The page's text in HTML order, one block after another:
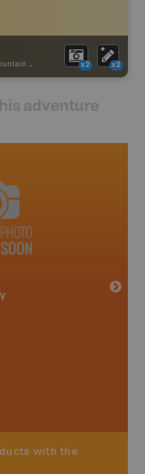
Bike Trail x2 x2
adventure
with the